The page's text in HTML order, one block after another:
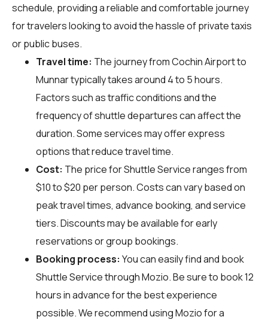
schedule, providing a reliable and comfortable journey
for travelers looking to avoid the hassle of private taxis
or public buses.
Travel time: The journey from Cochin Airport to
Munnar typically takes around 4 to 5 hours.
Factors such as traffic conditions and the
frequency of shuttle departures can affect the
duration. Some services may offer express
options that reduce travel time.
Cost: The price for Shuttle Service ranges from
$10 to $20 per person. Costs can vary based on
peak travel times, advance booking, and service
tiers. Discounts may be available for early
reservations or group bookings.
Booking process: You can easily find and book
Shuttle Service throughMozio. Be sure to book 12
hours in advance for the best experience
possible. We recommend using Mozio for a